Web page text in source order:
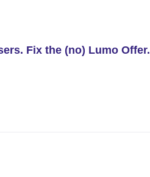
Fix the (no) Lumo Offer.